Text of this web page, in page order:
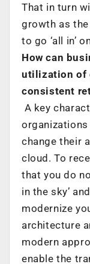
That in turn
growth as
to go ‘all in’
How can
utilization of
consistent
A key
change their
cloud. To
that you do
in the sky’
modernize
architecture
modern
enable the